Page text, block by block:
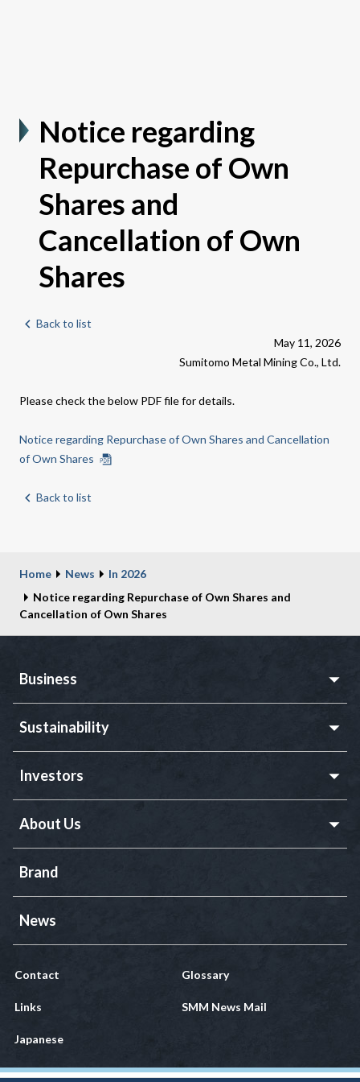
Notice regarding
Repurchase of Own
Shares and
Cancellation of Own
Shares
Back to list
May 11, 2026
Sumitomo Metal Mining Co., Ltd.
Please check the below PDF file for details.
Notice regarding Repurchase of Own Shares and Cancellation
of Own Shares
Back to list
Home News
In 2026
Notice regarding Repurchase of Own Shares and
Cancellation of Own Shares
Business
Sustainability
Investors
About Us
Brand
News
Contact Glossary
Links SMM News Mail
Japanese